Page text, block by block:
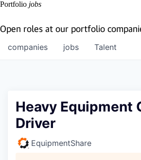
Portfolio jobs
Open roles at our portfolio
jobs
companies Talent
Heavy Equipment
Driver
EquipmentShare